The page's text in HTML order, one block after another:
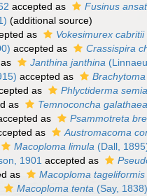
accepted as Fusinus
(additional source)
as Vokesimurex cabritii
accepted as Crassispira
Janthina janthina
accepted as
as Phlyctiderma
as Temnoconcha galathaea
as Psammotreta
as Austromacoma
Macoploma limula (Dall,
1901 accepted as
as Macoploma tageliformis
Macoploma tenta (Say, 1838)